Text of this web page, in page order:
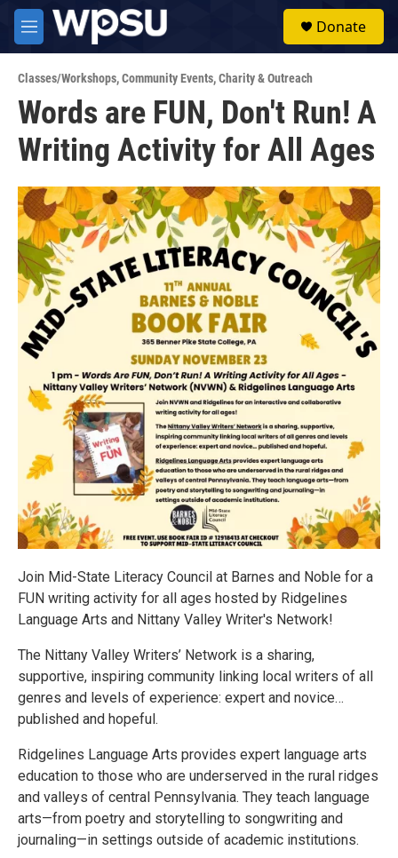
Skip to main content
M
e
u
Donate
Classes/Workshops,Community Events,Charity & Outreach
Words are FUN, Don't Run! A
Writing Activity for All Ages
Join Mid-State Literacy Council at Barnes and Noble for a
FUN writing activity for all ages hosted by Ridgelines
Language Arts and Nittany Valley Writer's Network!
The Nittany Valley Writers’ Network is a sharing,
supportive, inspiring community linking local writers of all
genres and levels of experience: expert and novice…
published and hopeful.
Ridgelines Language Arts provides expert language arts
education to those who are underserved in the rural ridges
and valleys of central Pennsylvania. They teach language
arts—from poetry and storytelling to songwriting and
journaling—in settings outside of academic institutions.